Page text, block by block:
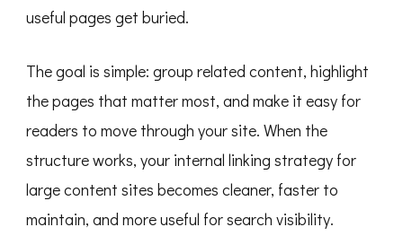
useful pages get buried.
The goal is simple: group related content, highlight
the pages that matter most, and make it easy for
readers to move through your site. When the
structure works, your internal linking strategy for
large content sites becomes cleaner, faster to
maintain, and more useful for search visibility.